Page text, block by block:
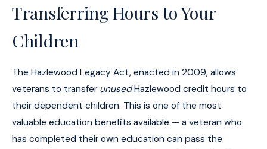
Transferring Hours to Your
Children
The Hazlewood Legacy Act, enacted in 2009, allows
veterans to transfer unusedHazlewood credit hours to
their dependent children. This is one of the most
valuable education benefits available — a veteran who
has completed their own education can pass the